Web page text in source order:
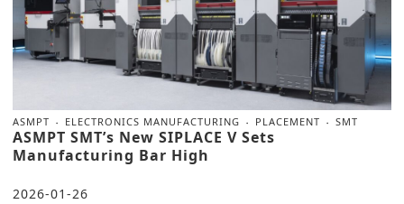
ASMPT ELECTRONICS MANUFACTURING PLACEMENT SMT
ASMPT SMT’s New SIPLACE V Sets
Manufacturing Bar High
2026-01-26